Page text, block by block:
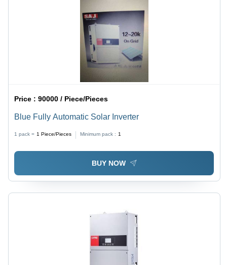
Price :90000 / Piece/Pieces
Blue Fully Automatic Solar Inverter
1 pack = 1 Piece/Pieces Minimum pack : 1
BUY NOW